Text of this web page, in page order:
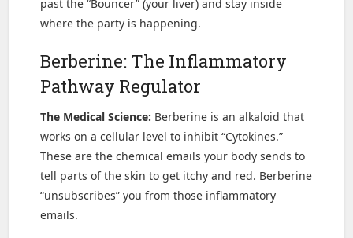
past the “Bouncer” (your liver) and stay inside
where the party is happening.
Berberine: The Inflammatory
Pathway Regulator
The Medical Science: Berberine is an alkaloid that
works on a cellular level to inhibit “Cytokines.”
These are the chemical emails your body sends to
tell parts of the skin to get itchy and red. Berberine
“unsubscribes” you from those inflammatory
emails.